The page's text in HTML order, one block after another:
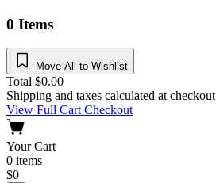
0 Items
Move All to Wishlist
Total $0.00
Shipping and taxes calculated at checkout
View Full CartCheckout
Your Cart
0 items
$0